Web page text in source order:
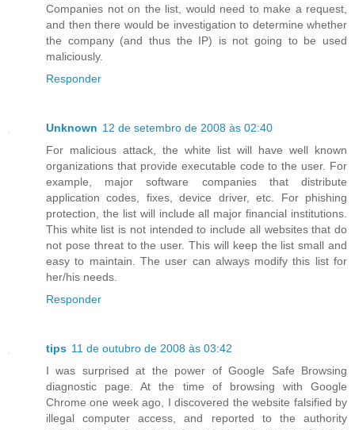
Companies not on the list, would need to make a request,
and then there would be investigation to determine whether
the company (and thus the IP) is not going to be used
maliciously.
Responder
Unknown 12 de setembro de 2008 às 02:40
For malicious attack, the white list will have well known
organizations that provide executable code to the user. For
example, major software companies that distribute
application codes, fixes, device driver, etc. For phishing
protection, the list will include all major financial institutions.
This white list is not intended to include all websites that do
not pose threat to the user. This will keep the list small and
easy to maintain. The user can always modify this list for
her/his needs.
Responder
tips 11 de outubro de 2008 às 03:42
I was surprised at the power of Google Safe Browsing
diagnostic page. At the time of browsing with Google
Chrome one week ago, I discovered the website falsified by
illegal computer access, and reported to the authority